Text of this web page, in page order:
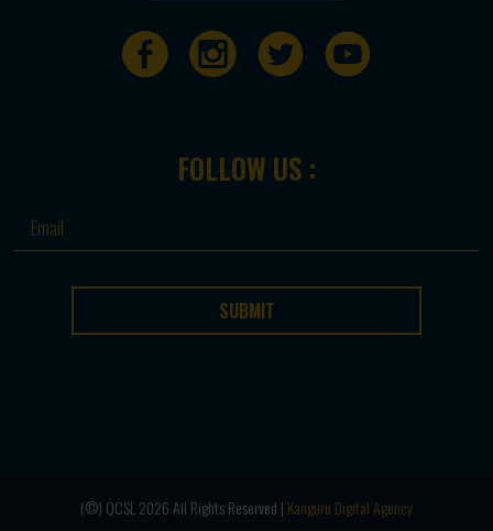
FOLLOW US :
SUBMIT
(©) QCSL 2026 All Rights Reserved | Kanguru Digital Agency